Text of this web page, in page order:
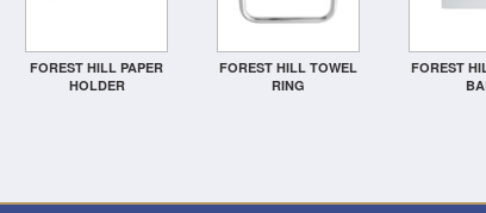
FOREST HILL PAPER
HOLDER
FOREST HILL TOWEL
RING
FOREST